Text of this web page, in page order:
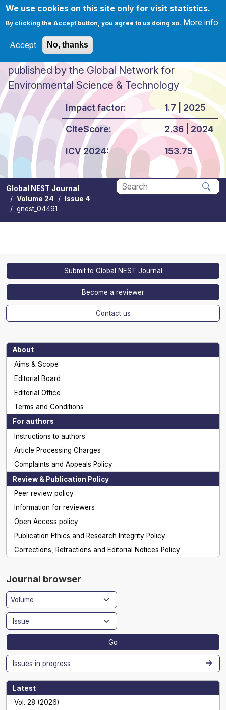
We use cookies on this site only for visit statistics.
By clicking the Accept button, you agree to us doing so. More info
Accept No, thanks
Skip to main content
Global NEST Journal
published by the Global Network for
Environmental Science & Technology
Impact factor:
CiteScore:
ICV 2024:
1.7 | 2025
2.36 | 2024
153.75
Global NEST Journal
Volume 24
Issue 4
gnest_04491
Submit to Global NEST Journal
Become a reviewer
Contact us
About
Aims & Scope
Editorial Board
Editorial Office
Terms and Conditions
For authors
Instructions to authors
Article Processing Charges
Complaints and Appeals Policy
Review & Publication Policy
Peer review policy
Information for reviewers
Open Access policy
Publication Ethics and Research Integrity Policy
Corrections, Retractions and Editorial Notices Policy
Journal browser
Go
Issues in progress
Latest
Vol. 28 (2026)